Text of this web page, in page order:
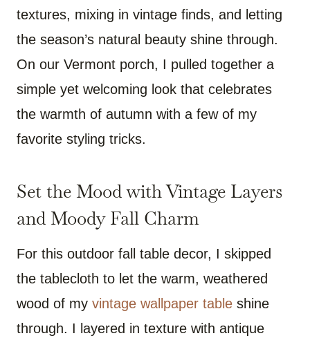
textures, mixing in vintage finds, and letting
the season’s natural beauty shine through.
On our Vermont porch, I pulled together a
simple yet welcoming look that celebrates
the warmth of autumn with a few of my
favorite styling tricks.
Set the Mood with Vintage Layers
and Moody Fall Charm
For this outdoor fall table decor, I skipped
the tablecloth to let the warm, weathered
wood of my vintage wallpaper table shine
through. I layered in texture with antique